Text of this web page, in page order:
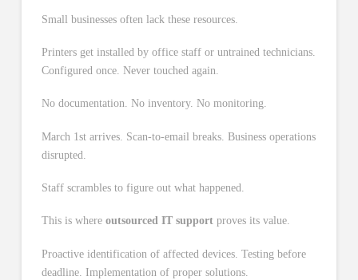
Small businesses often lack these resources.
Printers get installed by office staff or untrained technicians.
Configured once. Never touched again.
No documentation. No inventory. No monitoring.
March 1st arrives. Scan-to-email breaks. Business operations
disrupted.
Staff scrambles to figure out what happened.
This is where outsourced IT supportproves its value.
Proactive identification of affected devices. Testing before
deadline. Implementation of proper solutions.